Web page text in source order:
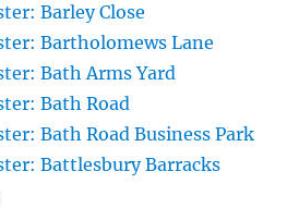
Barley Close
Bartholomews Lane
Bath Arms Yard
Bath Road
Bath Road Business Park
Battlesbury Barracks